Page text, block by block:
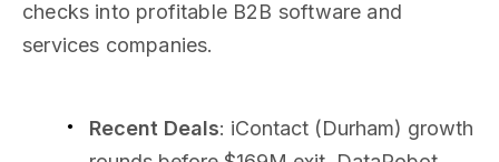
checks into profitable B2B software and
services companies.
Recent Deals: iContact (Durham) growth